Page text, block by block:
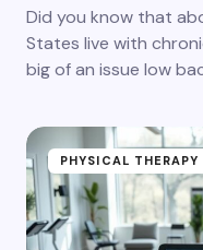
Did you know that
States live with
big of an issue low
PHYSICAL THERAPY